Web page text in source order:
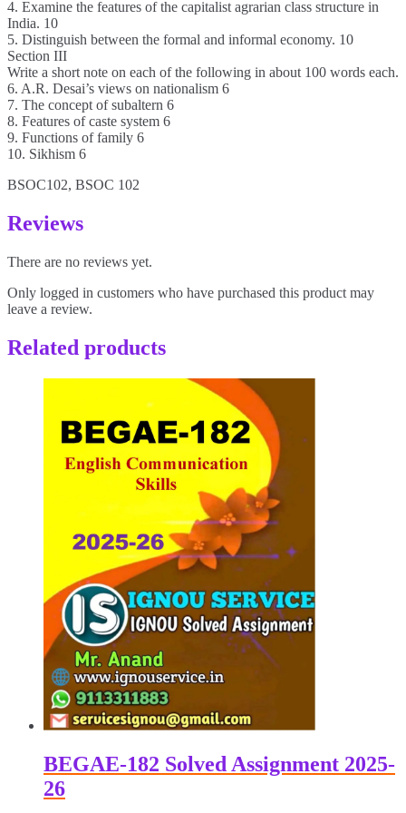
4. Examine the features of the capitalist agrarian class structure in
India. 10
5. Distinguish between the formal and informal economy. 10
Section III
Write a short note on each of the following in about 100 words each.
6. A.R. Desai’s views on nationalism 6
7. The concept of subaltern 6
8. Features of caste system 6
9. Functions of family 6
10. Sikhism 6
BSOC102, BSOC 102
Reviews
There are no reviews yet.
Only logged in customers who have purchased this product may
leave a review.
Related products
BEGAE-182 Solved Assignment 2025-
26